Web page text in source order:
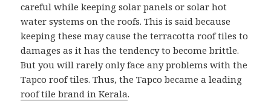
careful while keeping solar panels or solar hot
water systems on the roofs. This is said because
keeping these may cause the terracotta roof tiles to
damages as it has the tendency to become brittle.
But you will rarely only face any problems with the
Tapco roof tiles. Thus, the Tapco became a leading
roof tile brand in Kerala.